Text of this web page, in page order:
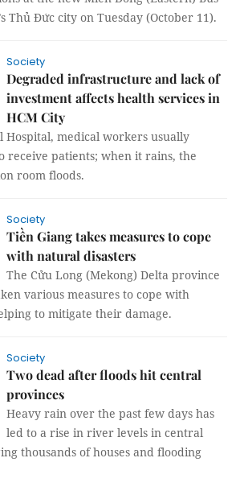
Thủ Đức city on Tuesday (October 11).
Society
Degraded infrastructure and lack of
investment affects health services in
HCM City
Hospital, medical workers usually
receive patients; when it rains, the
room floods.
Society
Tiền Giang takes measures to cope
with natural disasters
The Cửu Long (Mekong) Delta province
various measures to cope with
to mitigate their damage.
Society
Two dead after floods hit central
provinces
Heavy rain over the past few days has
led to a rise in river levels in central
thousands of houses and flooding